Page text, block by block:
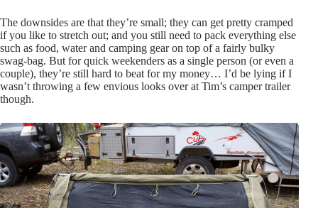
The downsides are that they’re small; they can get pretty cramped
if you like to stretch out; and you still need to pack everything else
such as food, water and camping gear on top of a fairly bulky
swag-bag. But for quick weekenders as a single person (or even a
couple), they’re still hard to beat for my money… I’d be lying if I
wasn’t throwing a few envious looks over at Tim’s camper trailer
though.